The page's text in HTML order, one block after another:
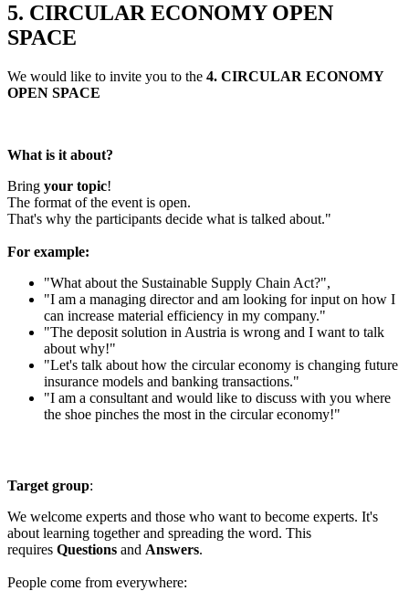
5. CIRCULAR ECONOMY OPEN
SPACE
We would like to invite you to the 4. CIRCULAR ECONOMY
OPEN SPACE
What is it about?
Bring your topic!
The format of the event is open.
That's why the participants decide what is talked about."
For example:
"What about the Sustainable Supply Chain Act?",
"I am a managing director and am looking for input on how I
can increase material efficiency in my company."
"The deposit solution in Austria is wrong and I want to talk
about why!"
"Let's talk about how the circular economy is changing future
insurance models and banking transactions."
"I am a consultant and would like to discuss with you where
the shoe pinches the most in the circular economy!"
Target group:
We welcome experts and those who want to become experts. It's
about learning together and spreading the word. This
requires Questions and Answers.
People come from everywhere: